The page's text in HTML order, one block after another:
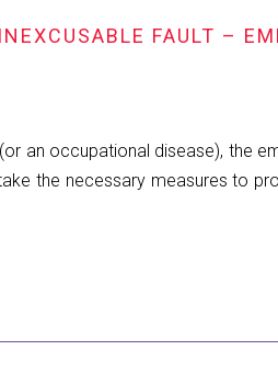
FAULT –
an occupational disease), the
the necessary measures to